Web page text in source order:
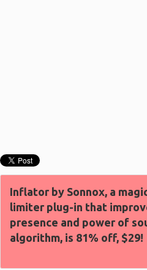
Inflator by Sonnox, a
limiter plug-in that
presence and power of
algorithm, is 81% off, $29!